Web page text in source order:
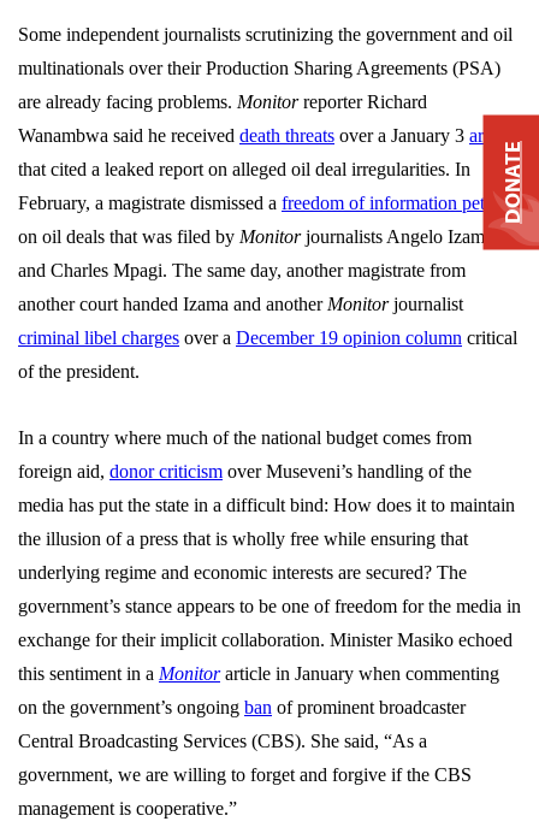
Some independent journalists scrutinizing the government and oil
multinationals over their Production Sharing Agreements (PSA)
are already facing problems. Monitorreporter Richard
Wanambwa said he received death threats over a January 3 article
that cited a leaked report on alleged oil deal irregularities. In
February, a magistrate dismissed a freedom of information petition
on oil deals that was filed by Monitorjournalists Angelo Izama
and Charles Mpagi. The same day, another magistrate from
another court handed Izama and another Monitorjournalist
criminal libel charges over a December 19 opinion column critical
of the president.
In a country where much of the national budget comes from
foreign aid, donor criticism over Museveni’s handling of the
media has put the state in a difficult bind: How does it to maintain
the illusion of a press that is wholly free while ensuring that
underlying regime and economic interests are secured? The
government’s stance appears to be one of freedom for the media in
exchange for their implicit collaboration. Minister Masiko echoed
this sentiment in a Monitorarticle in January when commenting
on the government’s ongoing ban of prominent broadcaster
Central Broadcasting Services (CBS). She said, “As a
government, we are willing to forget and forgive if the CBS
management is cooperative.”
DONATE